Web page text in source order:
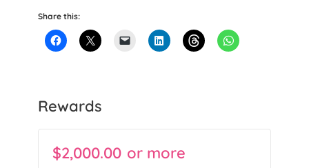
Share this:
Rewards
$2,000.00 or more